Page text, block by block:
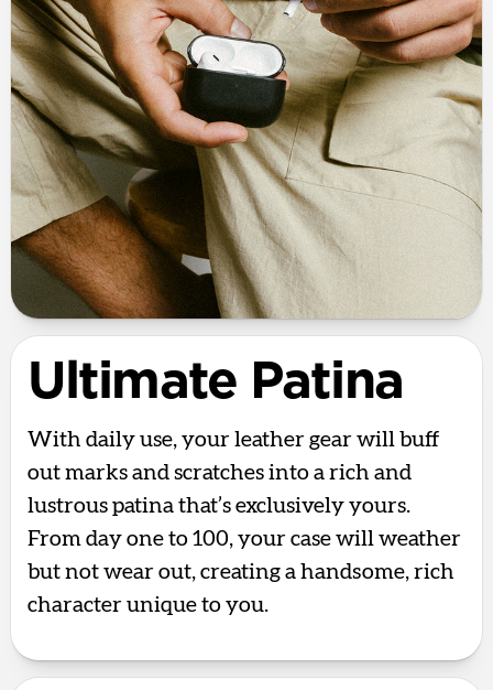
Ultimate Patina
With daily use, your leather gear will buff
out marks and scratches into a rich and
lustrous patina that’s exclusively yours.
From day one to 100, your case will weather
but not wear out, creating a handsome, rich
character unique to you.